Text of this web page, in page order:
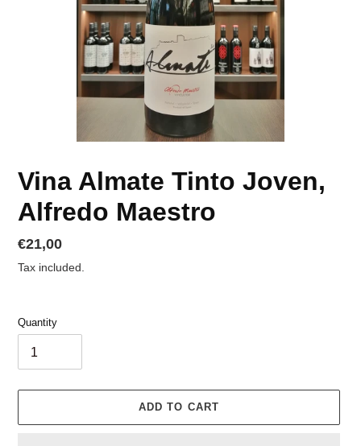
Vina Almate Tinto Joven,
Alfredo Maestro
Regular
price
€21,00
Tax included.
Quantity
ADD TO CART